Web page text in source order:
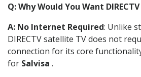
Q: Why Would You Want
A: No Internet Required: Unlike
DIRECTV satellite TV does not
connection for its core
for Salvisa .